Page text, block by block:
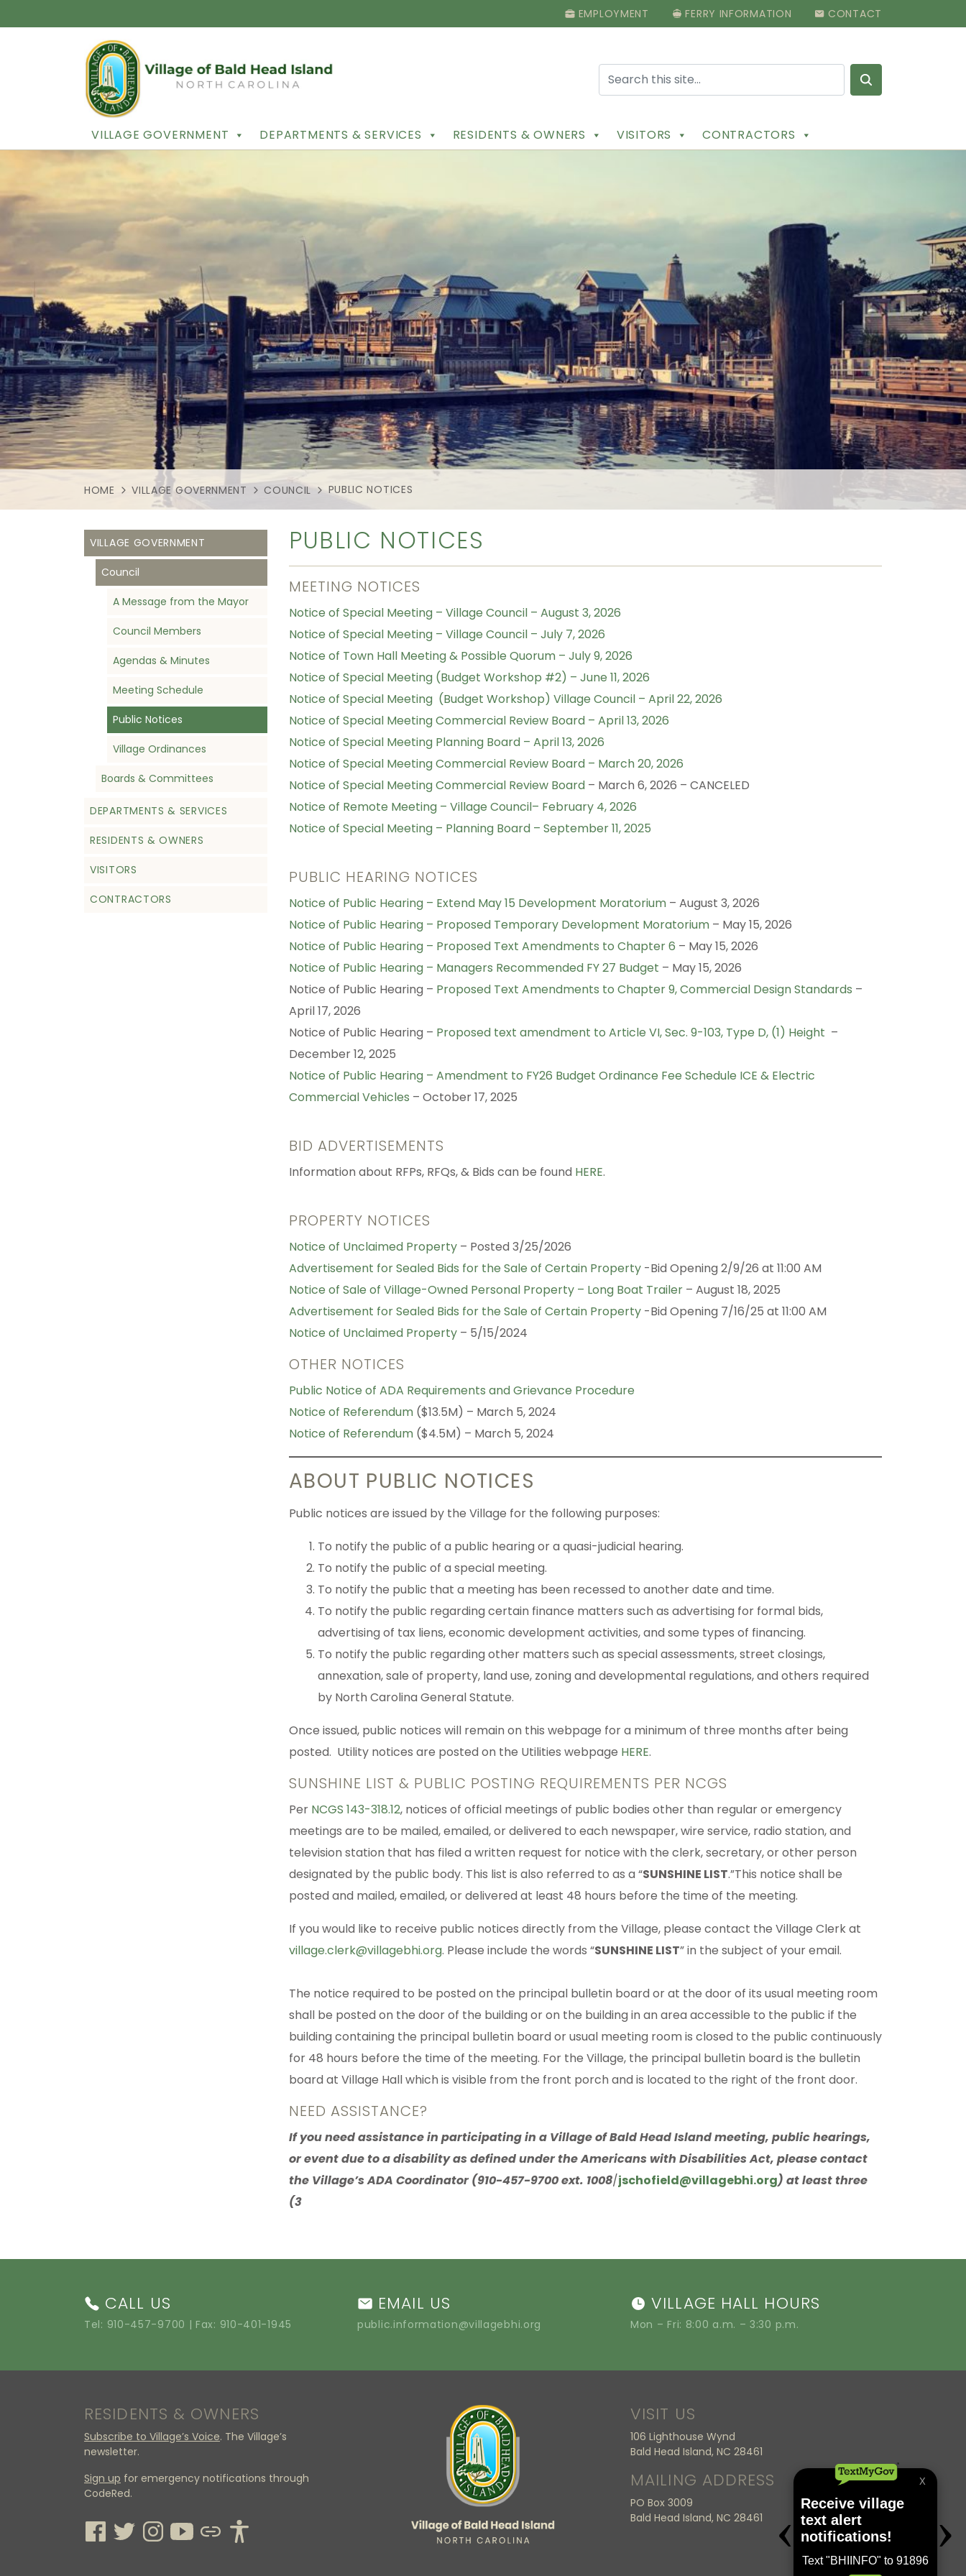
EMPLOYMENT FERRY INFORMATION CONTACT
Search for:
VILLAGE GOVERNMENT DEPARTMENTS & SERVICES RESIDENTS & OWNERS VISITORS CONTRACTORS
HOME VILLAGE GOVERNMENT COUNCIL PUBLIC NOTICES
VILLAGE GOVERNMENT
Council
A Message from the Mayor
Council Members
Agendas & Minutes
Meeting Schedule
Public Notices
Village Ordinances
Boards & Committees
DEPARTMENTS & SERVICES
RESIDENTS & OWNERS
VISITORS
CONTRACTORS
PUBLIC NOTICES
MEETING NOTICES
Notice of Special Meeting – Village Council – August 3, 2026
Notice of Special Meeting – Village Council – July 7, 2026
Notice of Town Hall Meeting & Possible Quorum – July 9, 2026
Notice of Special Meeting (Budget Workshop #2) – June 11, 2026
Notice of Special Meeting (Budget Workshop) Village Council – April 22, 2026
Notice of Special Meeting Commercial Review Board – April 13, 2026
Notice of Special Meeting Planning Board – April 13, 2026
Notice of Special Meeting Commercial Review Board – March 20, 2026
Notice of Special Meeting Commercial Review Board – March 6, 2026 – CANCELED
Notice of Remote Meeting – Village Council– February 4, 2026
Notice of Special Meeting – Planning Board – September 11, 2025
PUBLIC HEARING NOTICES
Notice of Public Hearing – Extend May 15 Development Moratorium – August 3, 2026
Notice of Public Hearing – Proposed Temporary Development Moratorium – May 15, 2026
Notice of Public Hearing – Proposed Text Amendments to Chapter 6 – May 15, 2026
Notice of Public Hearing – Managers Recommended FY 27 Budget – May 15, 2026
Notice of Public Hearing – Proposed Text Amendments to Chapter 9, Commercial Design Standards –
April 17, 2026
Notice of Public Hearing – Proposed text amendment to Article VI, Sec. 9-103, Type D, (1) Height –
December 12, 2025
Notice of Public Hearing – Amendment to FY26 Budget Ordinance Fee Schedule ICE & Electric
Commercial Vehicles – October 17, 2025
BID ADVERTISEMENTS
Information about RFPs, RFQs, & Bids can be found HERE.
PROPERTY NOTICES
Notice of Unclaimed Property – Posted 3/25/2026
Advertisement for Sealed Bids for the Sale of Certain Property -Bid Opening 2/9/26 at 11:00 AM
Notice of Sale of Village-Owned Personal Property – Long Boat Trailer – August 18, 2025
Advertisement for Sealed Bids for the Sale of Certain Property -Bid Opening 7/16/25 at 11:00 AM
Notice of Unclaimed Property – 5/15/2024
OTHER NOTICES
Public Notice of ADA Requirements and Grievance Procedure
Notice of Referendum ($13.5M) – March 5, 2024
Notice of Referendum ($4.5M) – March 5, 2024
ABOUT PUBLIC NOTICES
Public notices are issued by the Village for the following purposes:
To notify the public of a public hearing or a quasi-judicial hearing.
To notify the public of a special meeting.
To notify the public that a meeting has been recessed to another date and time.
To notify the public regarding certain finance matters such as advertising for formal bids,
advertising of tax liens, economic development activities, and some types of financing.
To notify the public regarding other matters such as special assessments, street closings,
annexation, sale of property, land use, zoning and developmental regulations, and others required
by North Carolina General Statute.
Once issued, public notices will remain on this webpage for a minimum of three months after being
posted. Utility notices are posted on the Utilities webpage HERE.
SUNSHINE LIST & PUBLIC POSTING REQUIREMENTS PER NCGS
Per NCGS 143-318.12, notices of official meetings of public bodies other than regular or emergency
meetings are to be mailed, emailed, or delivered to each newspaper, wire service, radio station, and
television station that has filed a written request for notice with the clerk, secretary, or other person
designated by the public body. This list is also referred to as a “SUNSHINE LIST.”This notice shall be
posted and mailed, emailed, or delivered at least 48 hours before the time of the meeting.
If you would like to receive public notices directly from the Village, please contact the Village Clerk at
village.clerk@villagebhi.org. Please include the words “SUNSHINE LIST” in the subject of your email.
The notice required to be posted on the principal bulletin board or at the door of its usual meeting room
shall be posted on the door of the building or on the building in an area accessible to the public if the
building containing the principal bulletin board or usual meeting room is closed to the public continuously
for 48 hours before the time of the meeting. For the Village, the principal bulletin board is the bulletin
board at Village Hall which is visible from the front porch and is located to the right of the front door.
NEED ASSISTANCE?
If you need assistance in participating in a Village of Bald Head Island meeting, public hearings,
or event due to a disability as defined under the Americans with Disabilities Act, please contact
the Village’s ADA Coordinator (910-457-9700 ext. 1008/jschofield@villagebhi.org) at least three
(3
CALL US
Tel: 910-457-9700 | Fax: 910-401-1945
EMAIL US
public.information@villagebhi.org
VILLAGE HALL HOURS
Mon – Fri: 8:00 a.m. – 3:30 p.m.
RESIDENTS & OWNERS
Subscribe to Village’s Voice. The Village’s
newsletter.
Sign up for emergency notifications through
CodeRed.
VISIT US
106 Lighthouse Wynd
Bald Head Island, NC 28461
MAILING ADDRESS
PO Box 3009
Bald Head Island, NC 28461